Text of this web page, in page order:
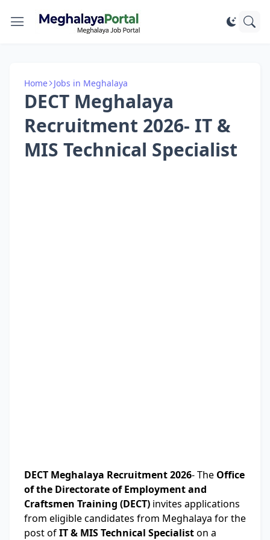
Home Jobs in Meghalaya
DECT Meghalaya
Recruitment 2026- IT &
MIS Technical Specialist
DECT Meghalaya Recruitment 2026- The Office
of the Directorate of Employment and
Craftsmen Training (DECT) invites applications
from eligible candidates from Meghalaya for the
post ofIT & MIS Technical Specialiston a